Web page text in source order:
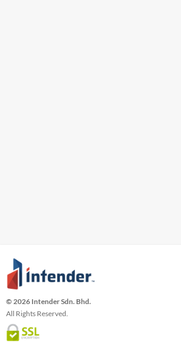
© 2026 Intender Sdn. Bhd.
All Rights Reserved.